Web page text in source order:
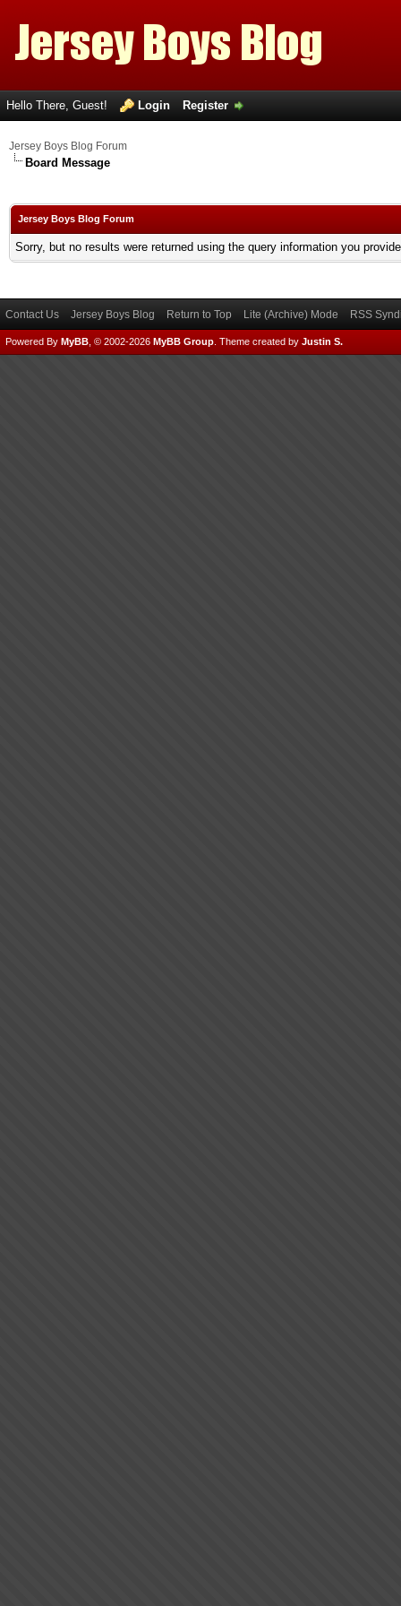
Hello There, Guest! Login Register
Jersey Boys Blog Forum
Board Message
Jersey Boys Blog Forum
Sorry, but no results were returned using the query information you
Contact Us Jersey Boys Blog Return to Top Lite (Archive) Mode RSS
Powered By MyBB , © 2002-2026 MyBB Group Theme created by Justin S.